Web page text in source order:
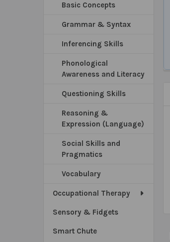
Basic Concepts
Grammar & Syntax
Inferencing Skills
Phonological
Awareness and Literacy
Questioning Skills
Reasoning &
Expression (Language)
Social Skills and
Pragmatics
Vocabulary
Occupational Therapy
Sensory & Fidgets
Smart Chute